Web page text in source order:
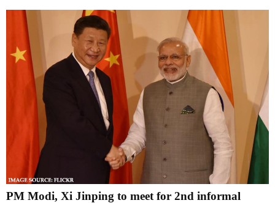
PM Modi, Xi Jinping to meet for 2nd informal